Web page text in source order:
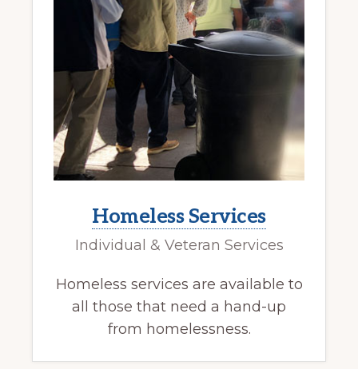
Homeless Services
Individual & Veteran Services
Homeless services are available to
all those that need a hand-up
from homelessness.